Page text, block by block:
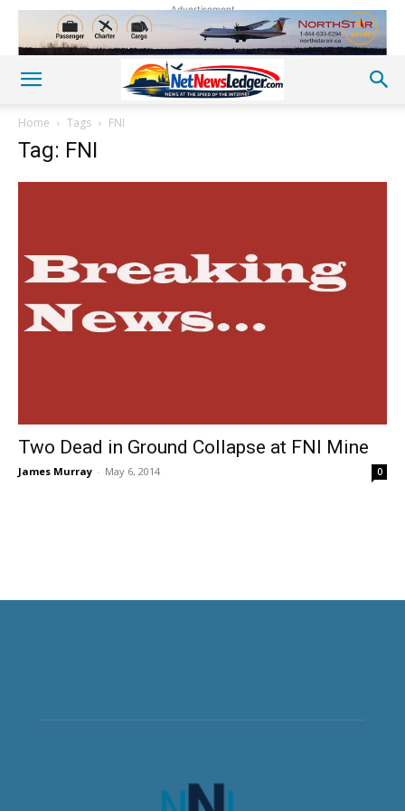
Advertisement
Home Tags FNI
Tag: FNI
Two Dead in Ground Collapse at FNI Mine
James Murray - May 6, 2014 0